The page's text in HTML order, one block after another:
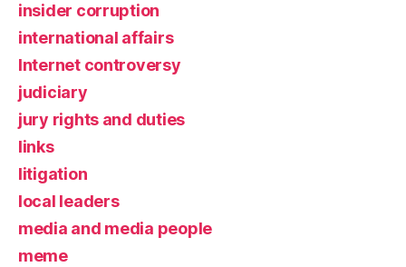
insider corruption
international affairs
Internet controversy
judiciary
jury rights and duties
links
litigation
local leaders
media and media people
meme